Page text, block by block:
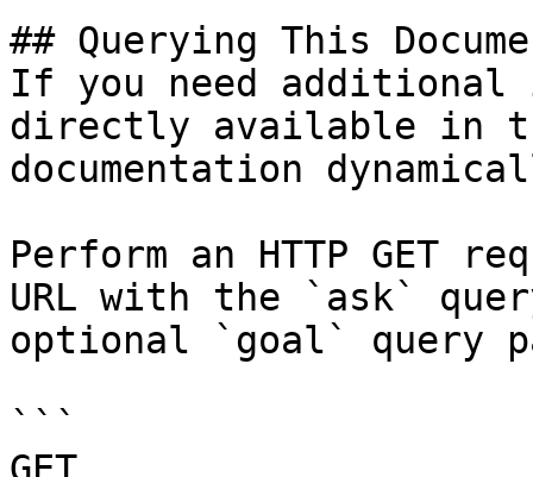
## Querying This
If you need
directly available in
documentation
Perform an HTTP GET
URL with the `ask`
optional `goal` query
```